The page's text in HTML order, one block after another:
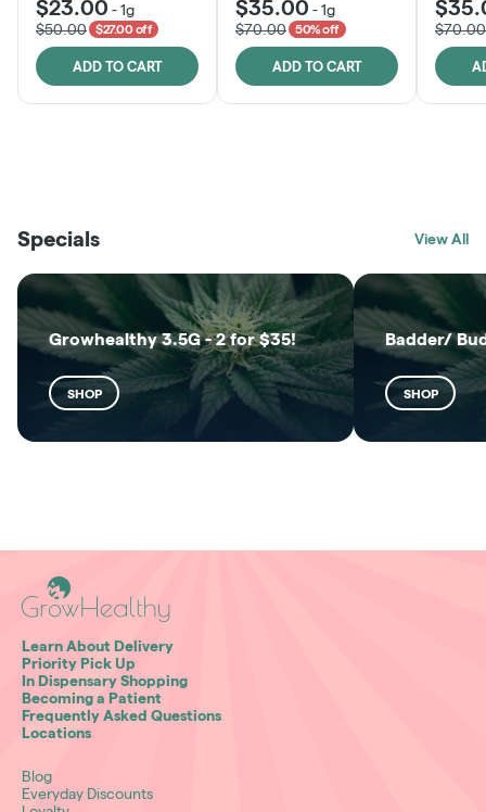
$23.00 -1g
$50.00
$27.00 off
ADD TO CART
$35.00 -1g
$70.00
50% off
ADD TO CART
$70.00
SHOP
SHOP
Specials View All
Growhealthy 3.5G - 2 for $35!
SHOP
Badder/
SHOP
Learn About Delivery
Priority Pick Up
In Dispensary Shopping
Becoming a Patient
Frequently Asked Questions
Locations
Blog
Everyday Discounts